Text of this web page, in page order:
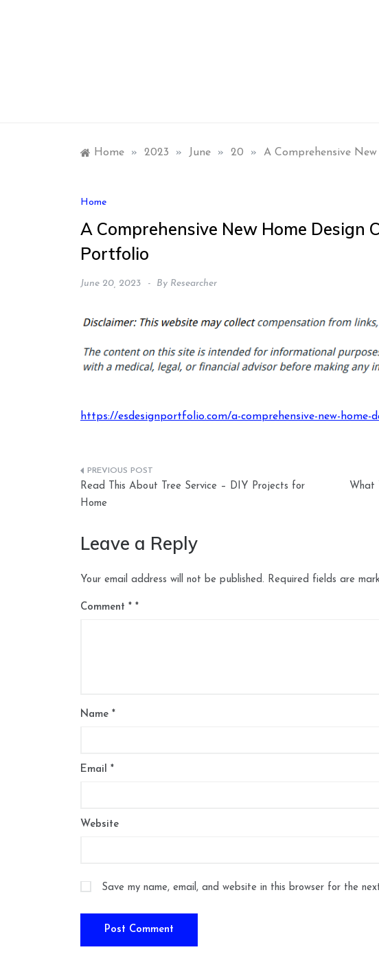
Home » 2023 » June » 20 » A Comprehensive
Home
A Comprehensive New Home Design
Portfolio
June 20, 2023 By Researcher
https://esdesignportfolio.com/a-comprehensive-new-home-
Post
navigation
Read This About Tree Service – DIY Projects for
Home
What
Leave a Reply
Your email address will not be published. Required fields are
Comment *
Name *
Email *
Website
Save my name, email, and website in this browser for the